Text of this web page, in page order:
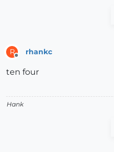
R rhankc
ten four
Hank